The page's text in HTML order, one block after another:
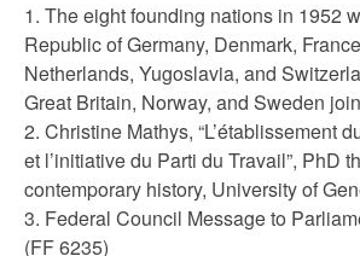
1. The eight founding nations in 1952
Republic of Germany, Denmark,
Netherlands, Yugoslavia, and
Great Britain, Norway, and Sweden
2. Christine Mathys, “L’établissement
et l’initiative du Parti du Travail”, PhD
contemporary history, University of
3. Federal Council Message to
(FF 6235)